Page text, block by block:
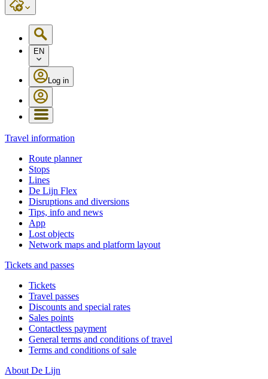
EN
Log in
Travel information
Route planner
Stops
Lines
De Lijn Flex
Disruptions and diversions
Tips, info and news
App
Lost objects
Network maps and platform layout
Tickets and passes
Tickets
Travel passes
Discounts and special rates
Sales points
Contactless payment
General terms and conditions of travel
Terms and conditions of sale
About De Lijn